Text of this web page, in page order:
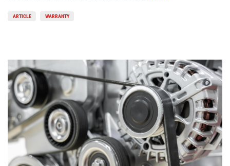
ARTICLE WARRANTY